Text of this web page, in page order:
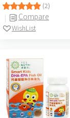
(2)
Compare
WishList